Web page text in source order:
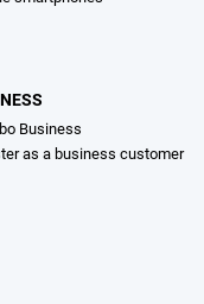
Business
as a business customer